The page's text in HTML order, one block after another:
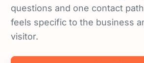
questions and one contact
feels specific to the business
visitor.